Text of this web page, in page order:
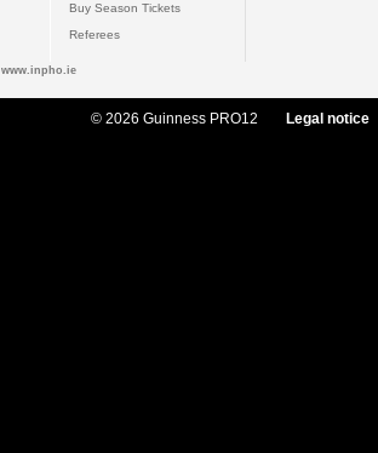
Buy Season Tickets
Referees
www.inpho.ie
© 2026 Guinness PRO12 Legal notice